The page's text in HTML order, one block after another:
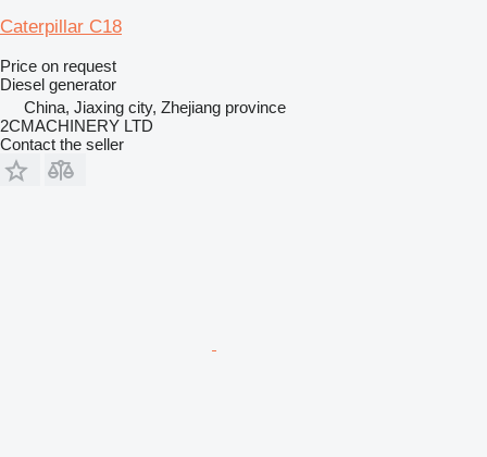
Caterpillar C18
Price on request
Diesel generator
China, Jiaxing city, Zhejiang province
2CMACHINERY LTD
Contact the seller